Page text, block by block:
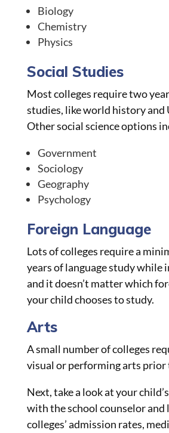
Biology
Chemistry
Physics
Social Studies
Most colleges require two
studies, like world history and
Other social science options
Government
Sociology
Geography
Psychology
Foreign Language
Lots of colleges require a
years of language study while
and it doesn’t matter which
your child chooses to study.
Arts
A small number of colleges
visual or performing arts prior
Next, take a look at your
with the school counselor and
colleges’ admission rates,